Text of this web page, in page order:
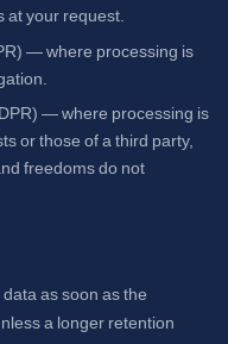
at your request.
— where processing is
— where processing is
or those of a third party,
freedoms do not
as soon as the
a longer retention